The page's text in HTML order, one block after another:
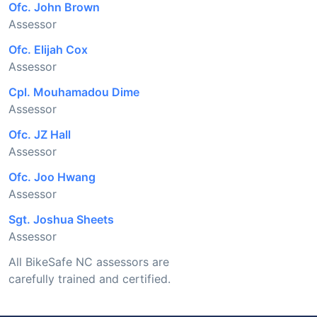
Ofc. John Brown
Assessor
Ofc. Elijah Cox
Assessor
Cpl. Mouhamadou Dime
Assessor
Ofc. JZ Hall
Assessor
Ofc. Joo Hwang
Assessor
Sgt. Joshua Sheets
Assessor
All BikeSafe NC assessors are
carefully trained and certified.